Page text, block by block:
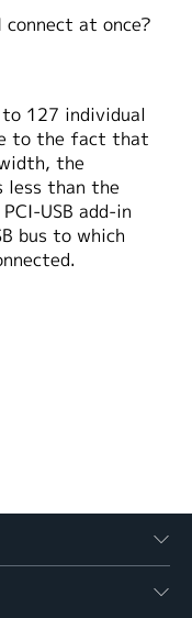
connect at once?
to 127 individual
to the fact that
the
less than the
USB add-in
bus to which